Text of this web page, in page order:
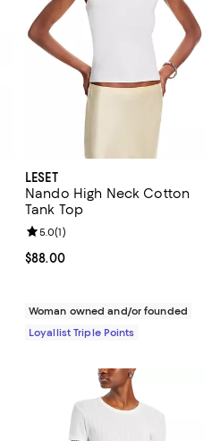
reviews;
LESET
Nando High Neck Cotton
Tank Top
Current price $88.00; ;
$88.00
Review rating: 5.0 out of 5; 1
5.0(1)
Woman owned and/or founded
Loyallist Triple Points